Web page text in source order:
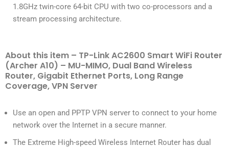
1.8GHz twin-core 64-bit CPU with two co-processors and a
stream processing architecture.
About this item – TP-Link AC2600 Smart WiFi Router
(Archer A10) – MU-MIMO, Dual Band Wireless
Router, Gigabit Ethernet Ports, Long Range
Coverage, VPN Server
Use an open and PPTP VPN server to connect to your home
network over the Internet in a secure manner.
The Extreme High-speed Wireless Internet Router has dual